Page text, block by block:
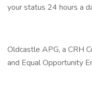
your status 24 hours a
Oldcastle APG, a CRH
and Equal Opportunity